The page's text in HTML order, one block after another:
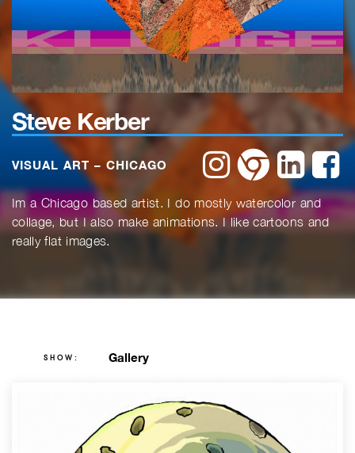
Steve Kerber
linkedin
website
instagram
VISUAL ART – CHICAGO
Im a Chicago based artist. I do mostly watercolor and
collage, but I also make animations. I like cartoons and
really flat images.
SHOW: Gallery